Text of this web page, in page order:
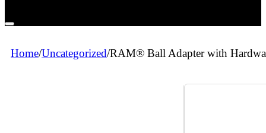
Home/Uncategorized/RAM® Ball Adapter with